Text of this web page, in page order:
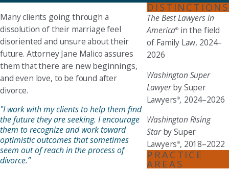
Many clients going through a
dissolution of their marriage feel
disoriented and unsure about their
future. Attorney Jane Malico assures
them that there are new beginnings,
and even love, to be found after
divorce.
"I work with my clients to help them find
the future they are seeking. I encourage
them to recognize and work toward
optimistic outcomes that sometimes
seem out of reach in the process of
divorce.”
DISTINCTIONS
The Best Lawyers in
America® in the field
of Family Law, 2024–
2026
Washington Super
Lawyerby Super
Lawyers®, 2024–2026
Washington Rising
Starby Super
Lawyers®, 2018–2022
PRACTICE
AREAS